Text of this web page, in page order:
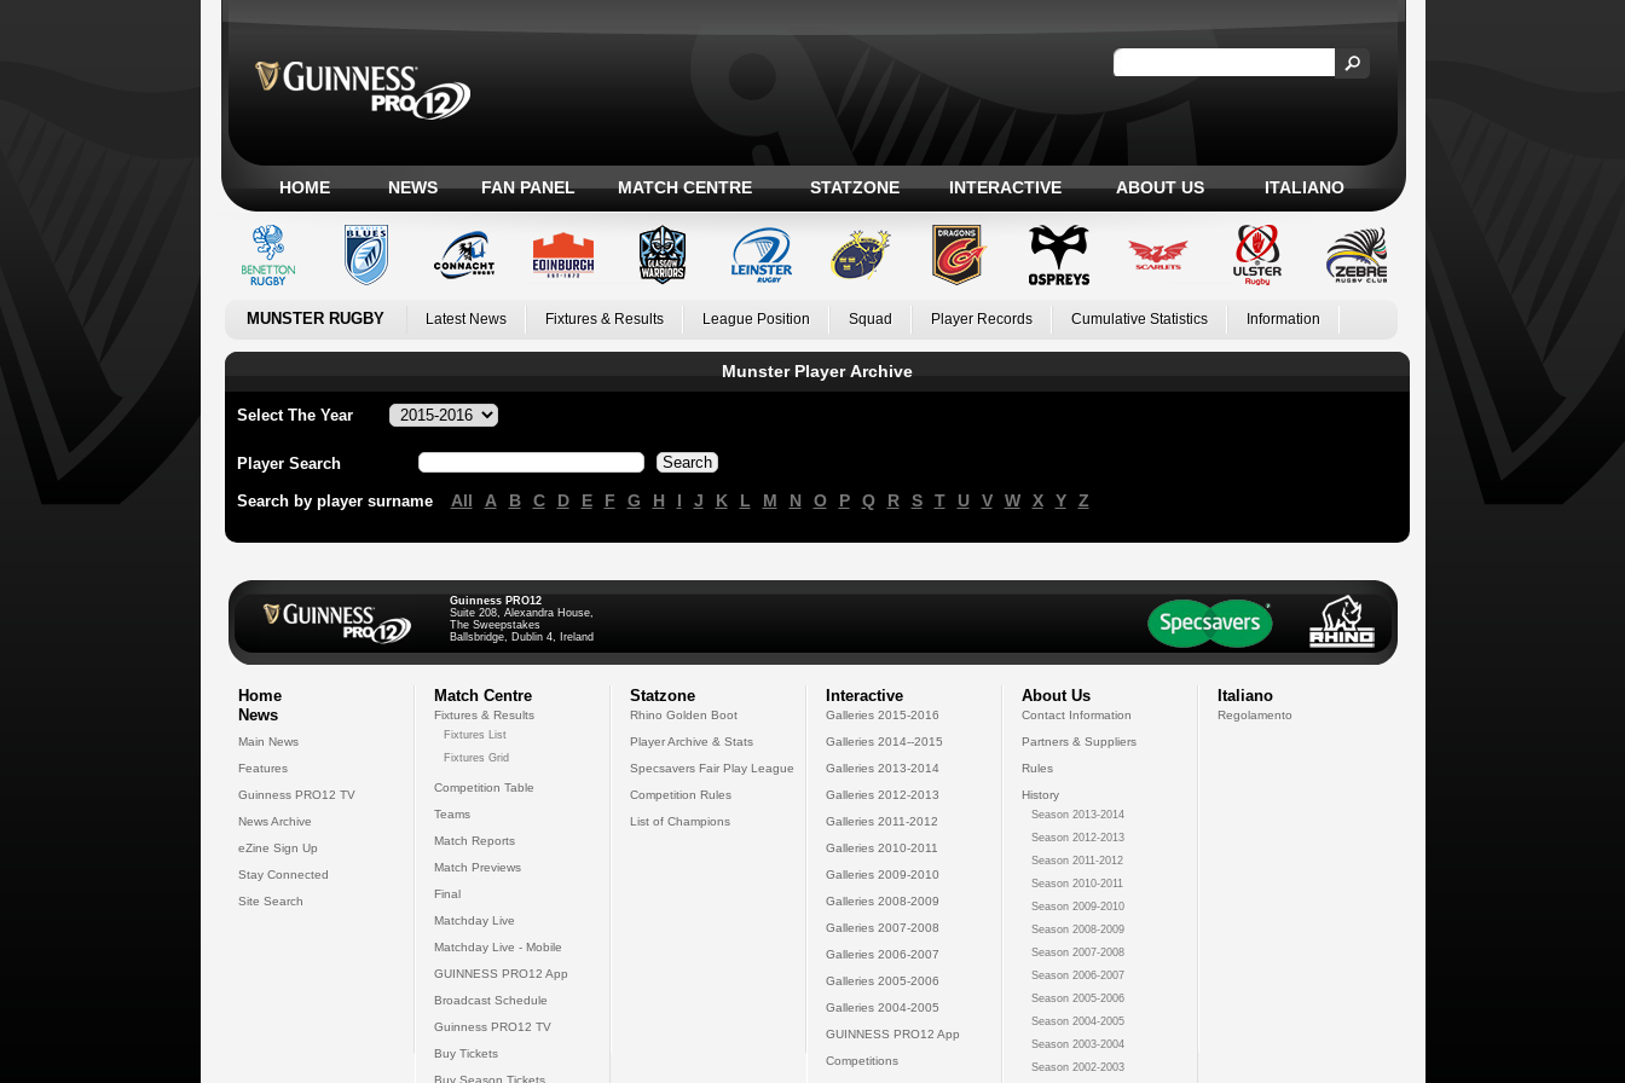
HOME NEWS FAN PANEL MATCH CENTRE STATZONE INTERACTIVE ABOUT US ITALIANO
MUNSTER RUGBY Latest News Fixtures & Results League Position Squad Player Records Cumulative Statistics Information
Munster Player Archive
Select The Year
Player Search
Search by player surname All A B C D E F G H I J K L M N O P Q R S T U V W X Y Z
Guinness PRO12
Suite 208, Alexandra House,
The Sweepstakes
Ballsbridge, Dublin 4, Ireland
Home
News
Main News
Features
Guinness PRO12 TV
News Archive
eZine Sign Up
Stay Connected
Site Search
Match Centre
Fixtures & Results
Fixtures List
Fixtures Grid
Competition Table
Teams
Match Reports
Match Previews
Final
Matchday Live
Matchday Live - Mobile
GUINNESS PRO12 App
Broadcast Schedule
Guinness PRO12 TV
Buy Tickets
Buy Season Tickets
Statzone
Rhino Golden Boot
Player Archive & Stats
Specsavers Fair Play League
Competition Rules
List of Champions
Interactive
Galleries 2015-2016
Galleries 2014--2015
Galleries 2013-2014
Galleries 2012-2013
Galleries 2011-2012
Galleries 2010-2011
Galleries 2009-2010
Galleries 2008-2009
Galleries 2007-2008
Galleries 2006-2007
Galleries 2005-2006
Galleries 2004-2005
GUINNESS PRO12 App
Competitions
About Us
Contact Information
Partners & Suppliers
Rules
History
Season 2013-2014
Season 2012-2013
Season 2011-2012
Season 2010-2011
Season 2009-2010
Season 2008-2009
Season 2007-2008
Season 2006-2007
Season 2005-2006
Season 2004-2005
Season 2003-2004
Season 2002-2003
Italiano
Regolamento